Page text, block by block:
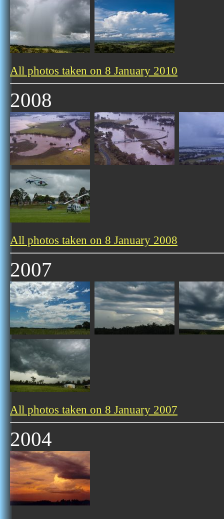
All photos taken on 8 January 2010
2008
All photos taken on 8 January 2008
2007
All photos taken on 8 January 2007
2004